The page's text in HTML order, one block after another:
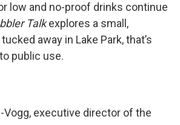
low and no-proof drinks continue
Talkexplores a small,
away in Lake Park, that’s
public use.
Vogg, executive director of the